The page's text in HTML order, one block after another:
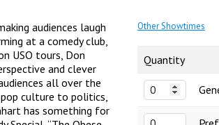
audiences laugh
at a comedy club,
USO tours, Don
and clever
all over the
culture to politics,
has something for
Other Showtimes
Quantity